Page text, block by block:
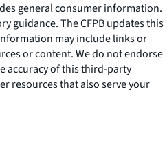
general consumer information.
guidance. The CFPB updates this
may include links or
or content. We do not endorse
accuracy of this third-party
resources that also serve your